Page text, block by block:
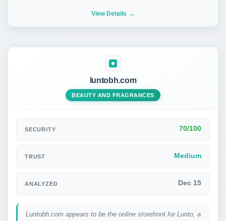
View Details
luntobh.com
BEAUTY AND FRAGRANCES
SECURITY 70/100
TRUST Medium
ANALYZED Dec 15
Luntobh.com appears to be the online storefront for Lunto, a